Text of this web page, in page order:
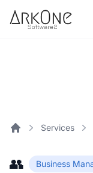
Skip to content
ArkOne
Softwares
Services
👥 Business